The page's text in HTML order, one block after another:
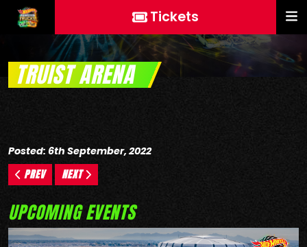
Tickets
TRUIST ARENA
Posted: 6th September, 2022
PREV NEXT
UPCOMING EVENTS